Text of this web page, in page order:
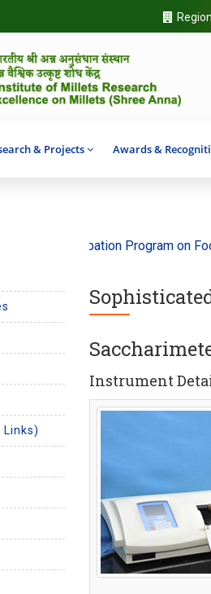
& Projects Awards &
Links)
2.0 Incubation Program on Food
Instrument